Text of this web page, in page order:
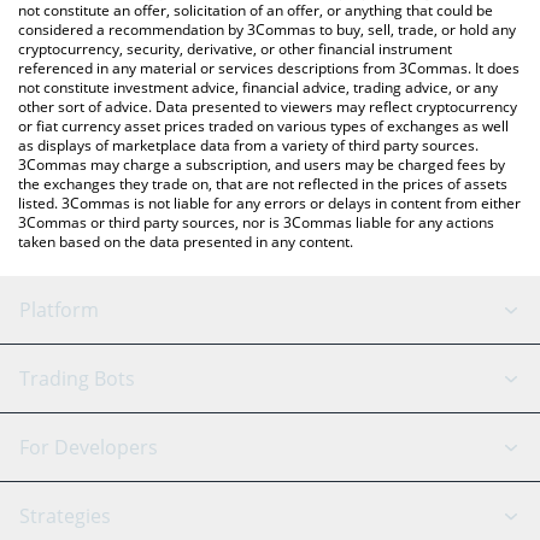
latest VitaStem price in major fiat and crypto currencies.
not constitute an offer, solicitation of an offer, or anything that could be
considered a recommendation by 3Commas to buy, sell, trade, or hold any
cryptocurrency, security, derivative, or other financial instrument
referenced in any material or services descriptions from 3Commas. It does
not constitute investment advice, financial advice, trading advice, or any
other sort of advice. Data presented to viewers may reflect cryptocurrency
or fiat currency asset prices traded on various types of exchanges as well
as displays of marketplace data from a variety of third party sources.
3Commas may charge a subscription, and users may be charged fees by
the exchanges they trade on, that are not reflected in the prices of assets
listed. 3Commas is not liable for any errors or delays in content from either
3Commas or third party sources, nor is 3Commas liable for any actions
taken based on the data presented in any content.
Platform
GRID Bot
Signal Bot
AI Assistant
Trading Bots
Binance
For Developers
API Reference
Strategies